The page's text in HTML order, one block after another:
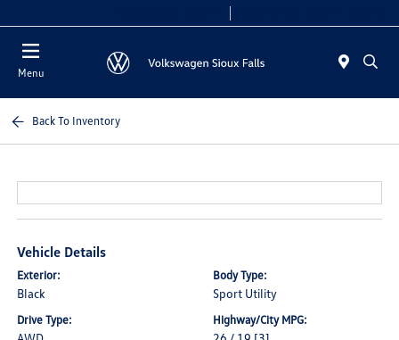
Menu
Back To Inventory
Vehicle Details
Exterior:
Black
Body Type:
Sport Utility
Drive Type: Highway/City MPG: